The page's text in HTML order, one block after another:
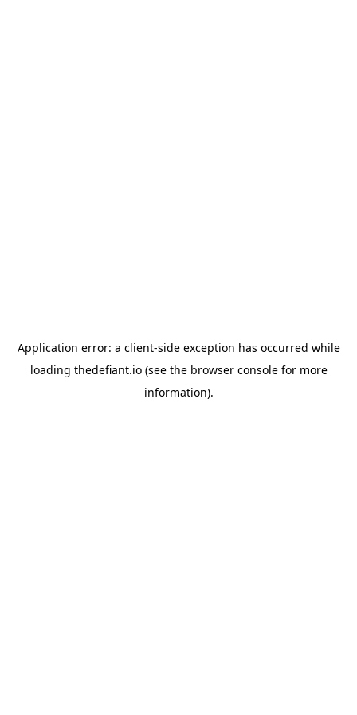
Application error: a client-side exception has occurred while
loading thedefiant.io(see the browser consolefor more
information).